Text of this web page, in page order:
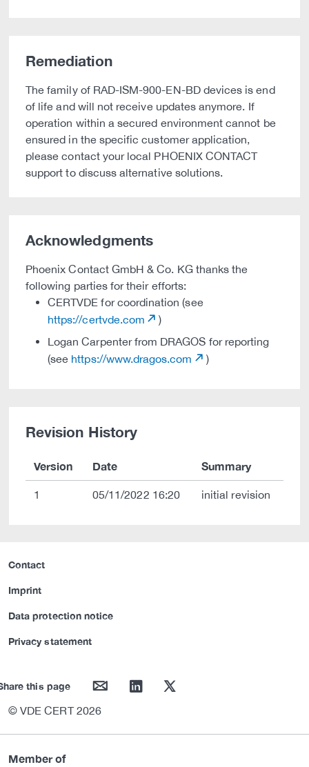
Remediation
The family of RAD-ISM-900-EN-BD devices is end
of life and will not receive updates anymore. If
operation within a secured environment cannot be
ensured in the specific customer application,
please contact your local PHOENIX CONTACT
support to discuss alternative solutions.
Acknowledgments
Phoenix Contact GmbH & Co. KG thanks the
following parties for their efforts:
CERTVDE for coordination (see
https://certvde.com
)
Logan Carpenter from DRAGOS for reporting
(see https://www.dragos.com )
Revision History
Version Date Summary
1 05/11/2022 16:20 initial revision
Contact
Imprint
Data protection notice
Privacy statement
this page mail linkedin twitter
© VDE CERT 2026
Member of